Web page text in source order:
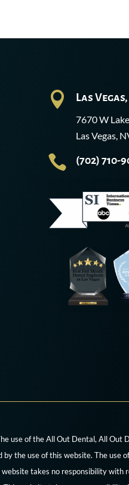
 Las
7670 W
Las Vegas,
 (702) 710-
use of the All Out Dental, All Out
the use of this website. The use
takes no responsibility with